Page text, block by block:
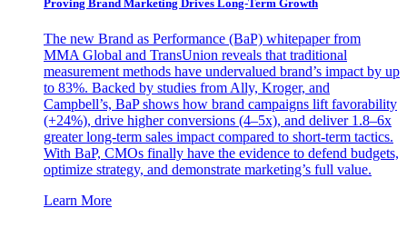
Proving Brand Marketing Drives Long-Term Growth
The new Brand as Performance (BaP) whitepaper from
MMA Global and TransUnion reveals that traditional
measurement methods have undervalued brand’s impact by up
to 83%. Backed by studies from Ally, Kroger, and
Campbell’s, BaP shows how brand campaigns lift favorability
(+24%), drive higher conversions (4–5x), and deliver 1.8–6x
greater long-term sales impact compared to short-term tactics.
With BaP, CMOs finally have the evidence to defend budgets,
optimize strategy, and demonstrate marketing’s full value.
Learn More